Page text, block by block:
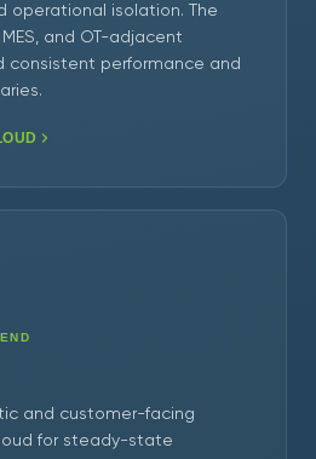
operational isolation. The
and OT-adjacent
consistent performance and
and customer-facing
for steady-state